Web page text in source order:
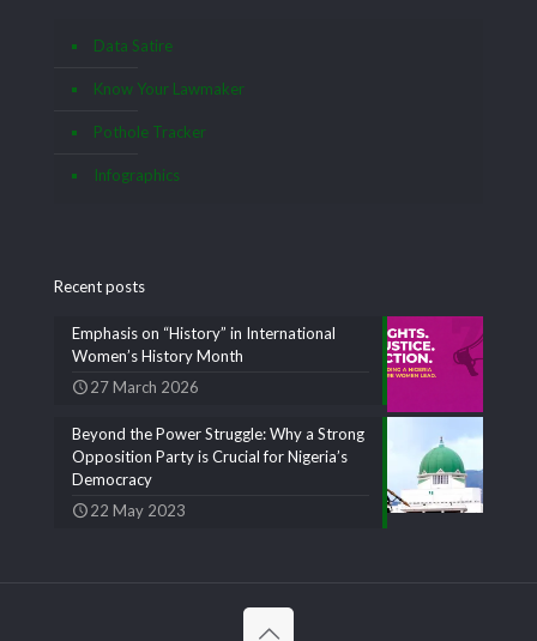
Data Satire
Know Your Lawmaker
Pothole Tracker
Infographics
Recent posts
Emphasis on “History” in International
Women’s History Month
27 March 2026
Beyond the Power Struggle: Why a Strong
Opposition Party is Crucial for Nigeria’s
Democracy
22 May 2023